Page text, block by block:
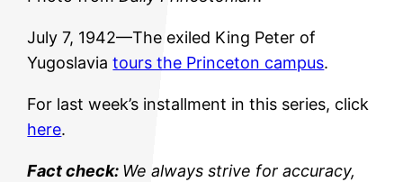
July 7, 1942—The exiled King Peter of
Yugoslaviatours the Princeton campus.
For last week’s installment in this series, click
here.
Fact check: We always strive for accuracy,